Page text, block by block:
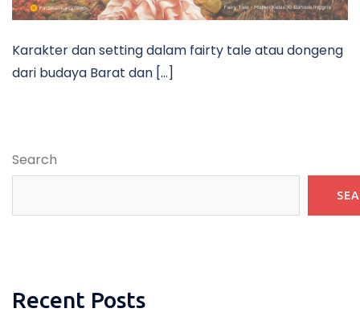
Karakter dan setting dalam fairty tale atau dongeng
dari budaya Barat dan […]
Search
Recent Posts